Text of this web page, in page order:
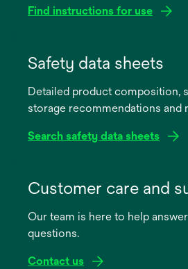
Find instructions for use
new
Safety data sheets
Detailed product composition,
storage recommendations and
Search safety data sheets
new
Customer care and
Our team is here to help
questions.
Contact us